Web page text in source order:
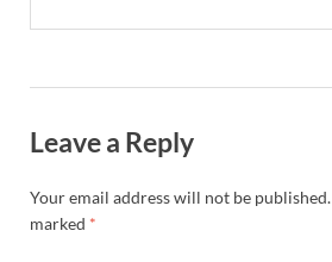
Leave a Reply
Your email address will not be published.
marked *